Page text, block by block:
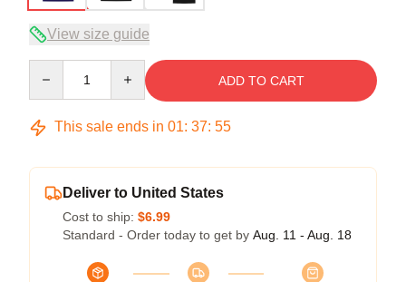
View size guide
ADD TO CART
This sale ends in 01: 37: 54
Deliver to United States
Cost to ship: $6.99
Standard - Order today to get by Aug. 11 - Aug. 18